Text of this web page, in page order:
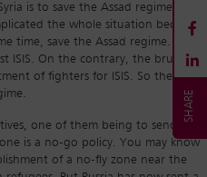
is to save the Assad regime.
the whole situation because
time, save the Assad regime. The
ISIS. On the contrary, the brutality
of fighters for ISIS. So the
one of them being to send a
is a no-go policy. You may know
of a no-fly zone near the